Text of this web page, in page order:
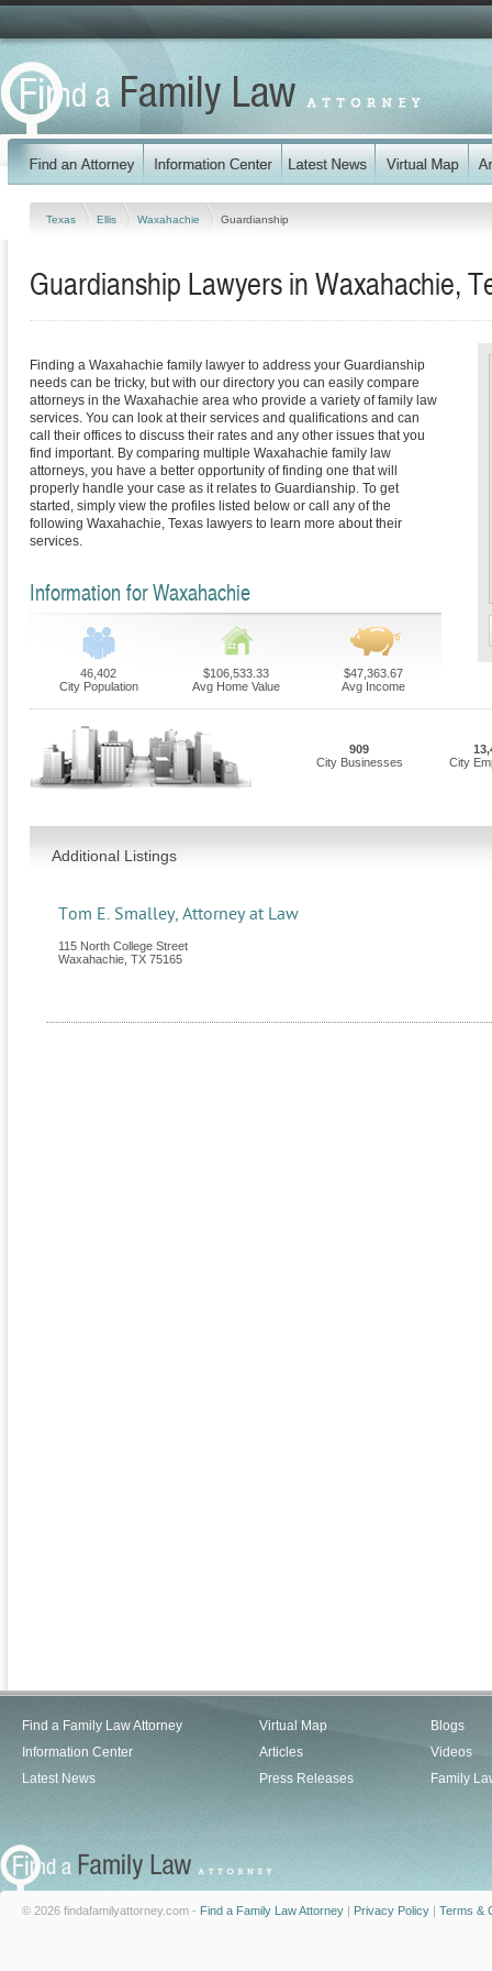
Texas Ellis Waxahachie Guardianship
Guardianship Lawyers in Waxahachie,
Finding a Waxahachie family lawyer to address your Guardianship
needs can be tricky, but with our directory you can easily compare
attorneys in the Waxahachie area who provide a variety of family law
services. You can look at their services and qualifications and can
call their offices to discuss their rates and any other issues that you
find important. By comparing multiple Waxahachie family law
attorneys, you have a better opportunity of finding one that will
properly handle your case as it relates to Guardianship. To get
started, simply view the profiles listed below or call any of the
following Waxahachie, Texas lawyers to learn more about their
services.
Information for Waxahachie
46,402
City Population
$106,533.33
Avg Home Value
$47,363.67
Avg Income
909
City Businesses
City
Additional Listings
Tom E. Smalley, Attorney at Law
115 North College Street
Waxahachie TX 75165
Find a Family Law Attorney
Information Center
Latest News
Virtual Map
Articles
Press Releases
Blogs
Videos
Family
© 2026 findafamilyattorney.com - Find a Family Law Attorney | Privacy Policy | Terms &